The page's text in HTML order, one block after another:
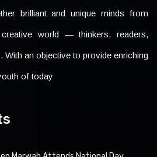
brilliant and unique minds from
world — thinkers, readers,
With an objective to provide enriching
of today